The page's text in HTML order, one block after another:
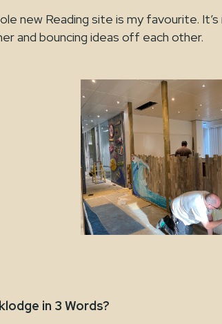
new Reading site is my favourite.
and bouncing ideas off each other.
in 3 Words?